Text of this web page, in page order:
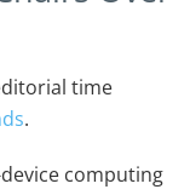
time
.